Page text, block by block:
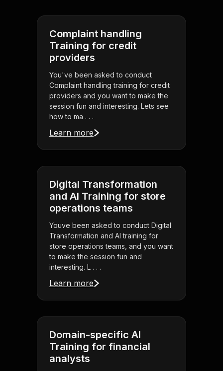
Complaint handling
Training for credit
providers
You've been asked to conduct
Complaint handling training for credit
providers and you want to make the
session fun and interesting. Lets see
how to ma . . .
Learn more
Digital Transformation
and AI Training for store
operations teams
Youve been asked to conduct Digital
Transformation and AI training for
store operations teams, and you want
to make the session fun and
interesting. L . . .
Learn more
Domain-specific AI
Training for financial
analysts